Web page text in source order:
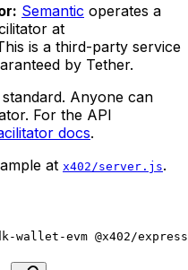
Semantic operates a
at
is a third-party service
by Tether.
Anyone can
For the API
docs.
at x402/server.js.
wallet-evm @x402/express